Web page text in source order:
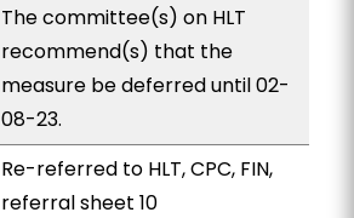
The committee(s) on HLT
recommend(s) that the
measure be deferred until 02-
08-23.
Re-referred to HLT, CPC, FIN,
referral sheet 10